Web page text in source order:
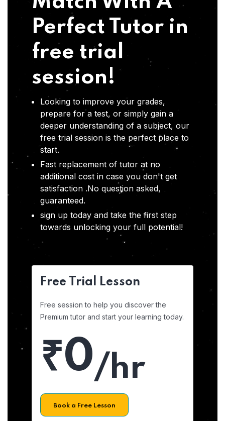
Perfect Tutor in
free trial
session!
Looking to improve your grades,
prepare for a test, or simply gain a
deeper understanding of a subject, our
free trial session is the perfect place to
start.
Fast replacement of tutor at no
additional cost in case you don't get
satisfaction .No question asked,
guaranteed.
sign up today and take the first step
towards unlocking your full potential!
Free Trial Lesson
Free session to help you discover the
Premium tutor and start your learning today.
₹0/hr
Book a Free Lesson